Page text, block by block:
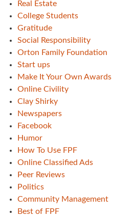
Real Estate
College Students
Gratitude
Social Responsibility
Orton Family Foundation
Start ups
Make It Your Own Awards
Online Civility
Clay Shirky
Newspapers
Facebook
Humor
How To Use FPF
Online Classified Ads
Peer Reviews
Politics
Community Management
Best of FPF